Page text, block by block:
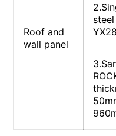
Roof and
wall panel